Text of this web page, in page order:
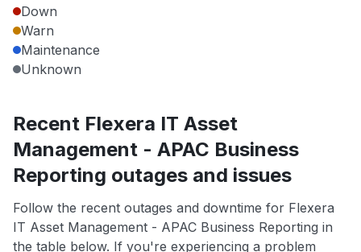
Down
Warn
Maintenance
Unknown
Recent Flexera IT Asset
Management - APAC Business
Reporting outages and issues
Follow the recent outages and downtime for Flexera
IT Asset Management - APAC Business Reporting in
the table below. If you're experiencing a problem